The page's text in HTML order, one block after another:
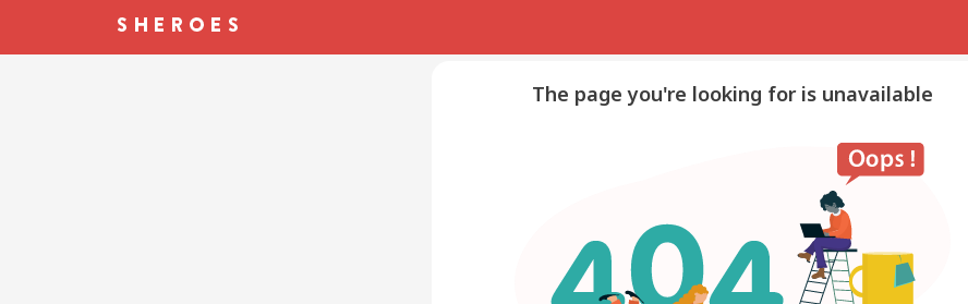
The page you're looking for is unavailable